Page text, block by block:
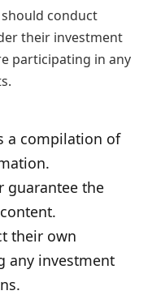
conduct
their investment
participating in any
a compilation of
guarantee the
their own
any investment